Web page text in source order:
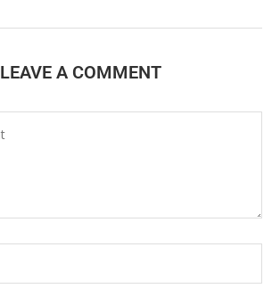
LEAVE A COMMENT